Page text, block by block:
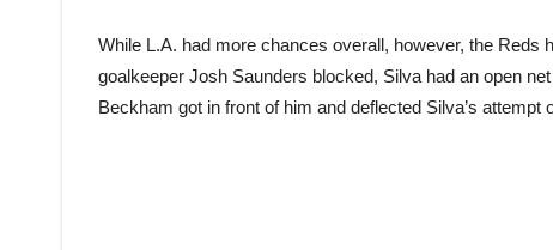
While L.A. had more chances overall, however, the Reds
goalkeeper Josh Saunders blocked, Silva had an open
Beckham got in front of him and deflected Silva’s attempt